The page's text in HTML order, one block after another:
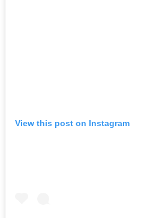
View this post on Instagram